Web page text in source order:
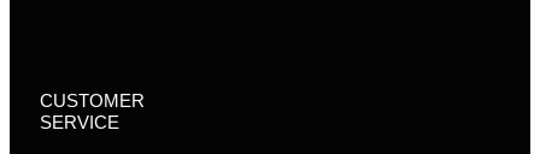
CUSTOMER
SERVICE